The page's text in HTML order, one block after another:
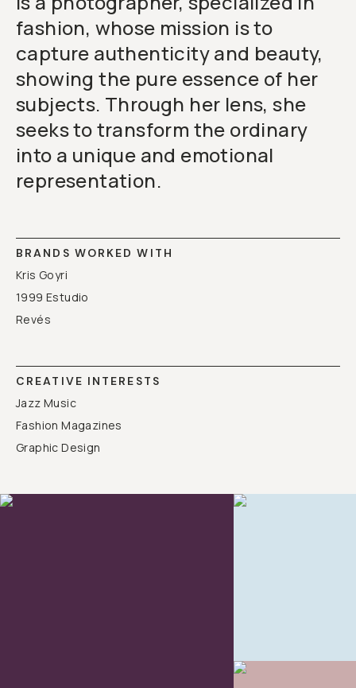
fashion, whose mission is to
capture authenticity and beauty,
showing the pure essence of her
subjects. Through her lens, she
seeks to transform the ordinary
into a unique and emotional
representation.
BRANDS WORKED WITH
Kris Goyri
1999 Estudio
Revés
CREATIVE INTERESTS
Jazz Music
Fashion Magazines
Graphic Design